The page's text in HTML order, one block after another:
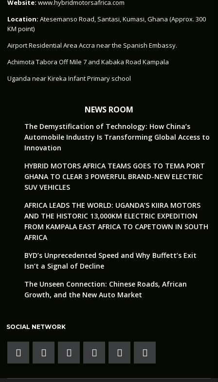
Website: www.hybridmotorsafrica.com
Location: Atesemanso Road, Santasi, Kumasi, Ghana (Approx. 300
KM point)
Airport Residential Area Accra near the Spanish Embassy.
Achimota Tabora Off Mile 7 and Kabaka Road Kampala
Uganda near Kireka Infant Primary school
NEWS ROOM
The Demystification of Technology: How China’s
Automobile Industry Is Transforming Global Access to
Innovation
HYBRID MOTORS AFRICA TEAMS GOES TO TEMA PORT
GHANA TO CLEAR 3 POWERFUL BRAND-NEW ELECTRIC
SUV VEHICLES
AFRICA LEADS THE WORLD: UGANDA’S KIIRA MOTORS
AND THE HISTORIC 13,000KM ELECTRIC EXPEDITION
FROM KAMPALA EAST AFRICA TO CAPETOWN IN SOUTH
AFRICA
BYD’s Unprecedented Speed and Why Buffett’s Exit
Isn’t a Signal of Decline
The Unseen Connection: Chinese Roads, African
Growth, and the New Auto Market
SOCIAL NETWORK